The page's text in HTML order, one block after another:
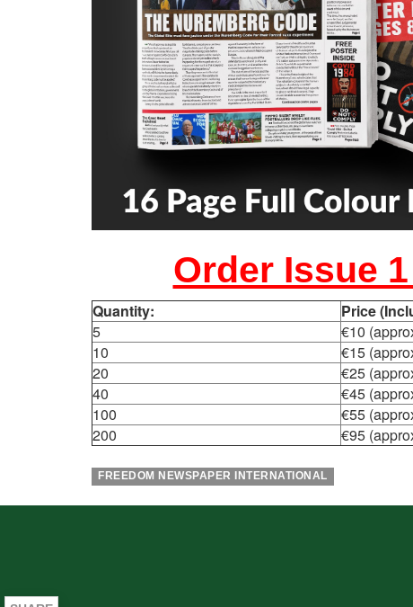
Order Issue
Quantity:
Price
5
€10
10
€15
20
€25
40
€45
100
€55
200
€95
FREEDOM NEWSPAPER INTERNATIONAL